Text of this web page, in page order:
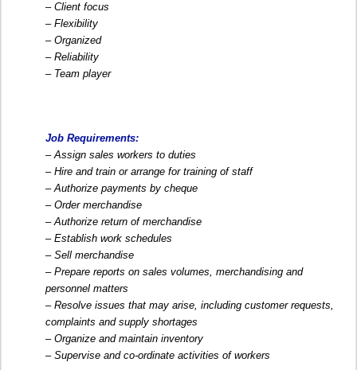
– Client focus
– Flexibility
– Organized
– Reliability
– Team player
Job Requirements:
– Assign sales workers to duties
– Hire and train or arrange for training of staff
– Authorize payments by cheque
– Order merchandise
– Authorize return of merchandise
– Establish work schedules
– Sell merchandise
– Prepare reports on sales volumes, merchandising and
personnel matters
– Resolve issues that may arise, including customer requests,
complaints and supply shortages
– Organize and maintain inventory
– Supervise and co-ordinate activities of workers